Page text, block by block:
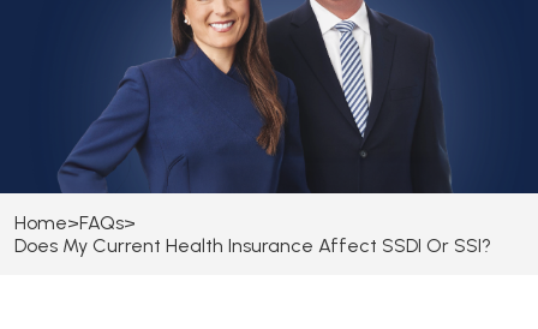
Home>FAQs>
Does My Current Health Insurance Affect SSDI Or SSI?